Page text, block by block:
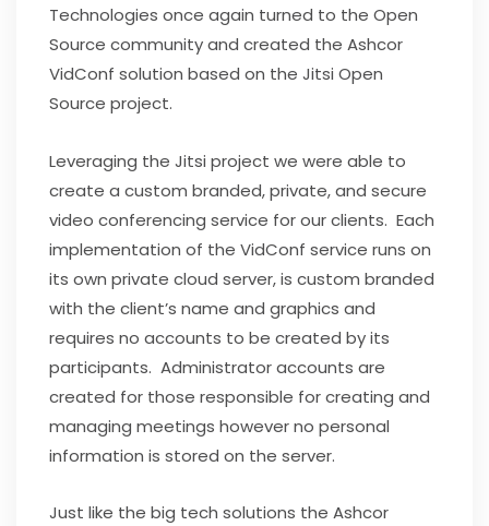
Technologies once again turned to the Open
Source community and created the Ashcor
VidConf solution based on the Jitsi Open
Source project.
Leveraging the Jitsi project we were able to
create a custom branded, private, and secure
video conferencing service for our clients. Each
implementation of the VidConf service runs on
its own private cloud server, is custom branded
with the client’s name and graphics and
requires no accounts to be created by its
participants. Administrator accounts are
created for those responsible for creating and
managing meetings however no personal
information is stored on the server.
Just like the big tech solutions the Ashcor